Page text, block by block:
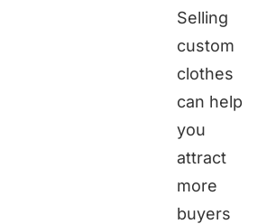
Selling
custom
clothes
can help
you
attract
more
buyers